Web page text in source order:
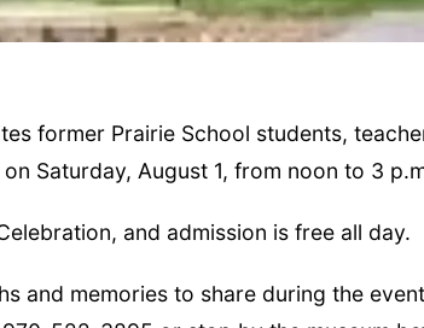
former Prairie School students,
Saturday, August 1, from noon to 3
and admission is free all day.
and memories to share during the